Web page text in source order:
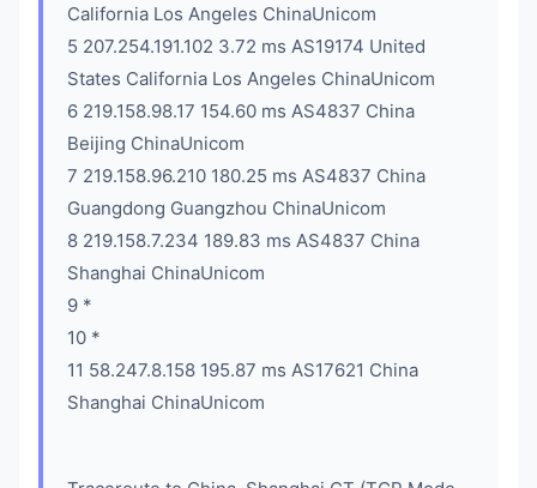
California Los Angeles ChinaUnicom
5 207.254.191.102 3.72 ms AS19174 United
States California Los Angeles ChinaUnicom
6 219.158.98.17 154.60 ms AS4837 China
Beijing ChinaUnicom
7 219.158.96.210 180.25 ms AS4837 China
Guangdong Guangzhou ChinaUnicom
8 219.158.7.234 189.83 ms AS4837 China
Shanghai ChinaUnicom
9 *
10 *
11 58.247.8.158 195.87 ms AS17621 China
Shanghai ChinaUnicom